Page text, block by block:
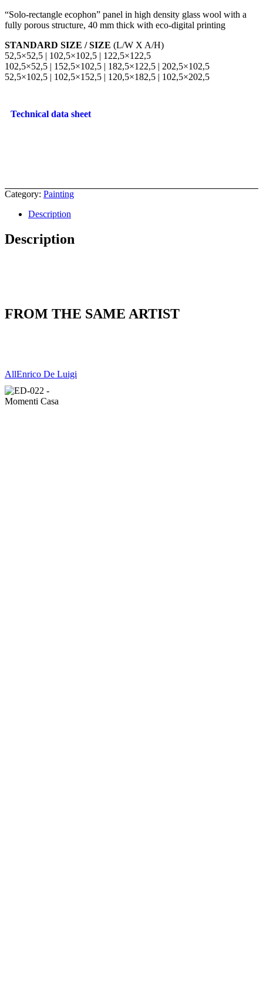
“Solo-rectangle ecophon” panel in high density glass wool with a
fully porous structure, 40 mm thick with eco-digital printing
STANDARD SIZE / SIZE (L/W X A/H)
52,5×52,5 | 102,5×102,5 | 122,5×122,5
102,5×52,5 | 152,5×102,5 | 182,5×122,5 | 202,5×102,5
52,5×102,5 | 102,5×152,5 | 120,5×182,5 | 102,5×202,5
Technical data sheet
Category: Painting
Description
Description
FROM THE SAME ARTIST
AllEnrico De Luigi